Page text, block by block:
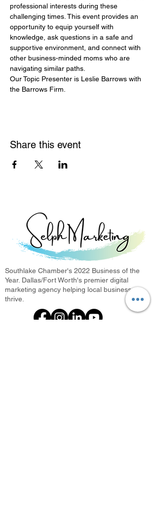
professional interests during these
challenging times. This event provides an
opportunity to equip yourself with
knowledge, ask questions in a safe and
supportive environment, and connect with
other business-minded moms who are
navigating similar paths.
Our Topic Presenter is Leslie Barrows with
the Barrows Firm.
Share this event
Southlake Chamber's 2022 Business of the
Year. Dallas/Fort Worth's premier digital
marketing agency helping local businesses
thrive.